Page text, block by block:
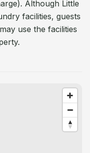
Although Little
facilities, guests
use the facilities